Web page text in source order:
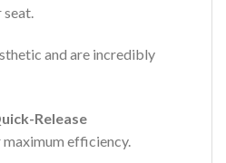
seat.
and are incredibly
Release
efficiency.